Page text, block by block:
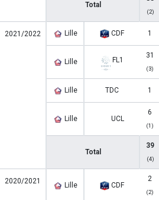
Total
(2)
2021/2022 Lille CDF 1
Lille FL1
31
(3)
Lille TDC 1
Lille UCL
6
(1)
Total
39
(4)
2020/2021 Lille CDF
2
(2)